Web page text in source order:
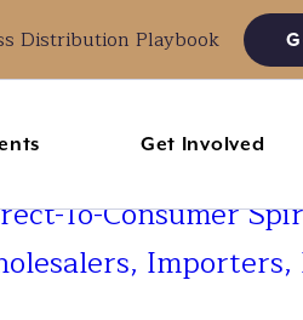
Distribution Playbook
Get Involved
To-Consumer